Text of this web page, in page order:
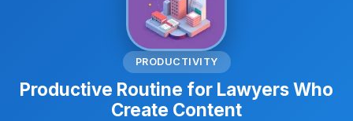
PRODUCTIVITY
Productive Routine for Lawyers Who
Create Content